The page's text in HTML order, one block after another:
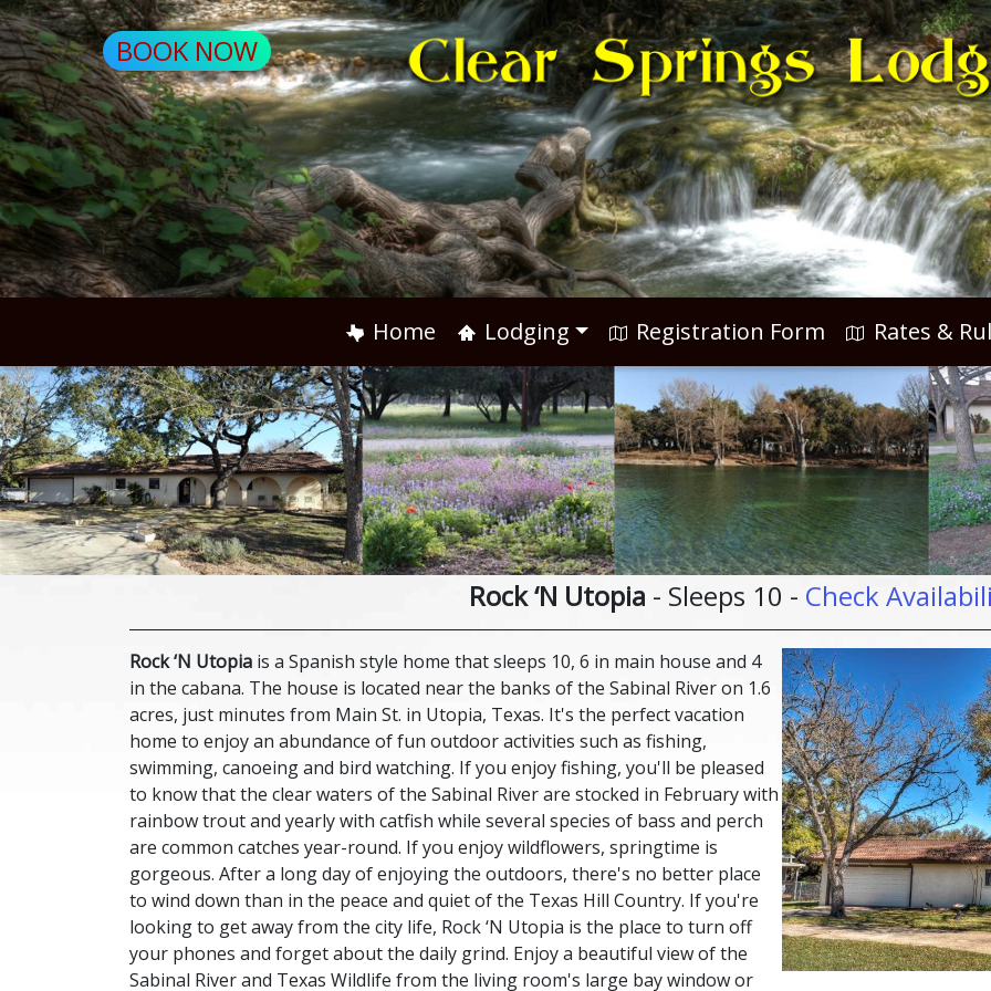
BOOK NOW
Home Lodging Registration Form Rates &
Rock ‘N Utopia - Sleeps 10 - Check
Rock ‘N Utopia is a Spanish style home that sleeps 10, 6 in main house and 4
in the cabana. The house is located near the banks of the Sabinal River on 1.6
acres, just minutes from Main St. in Utopia, Texas. It's the perfect vacation
home to enjoy an abundance of fun outdoor activities such as fishing,
swimming, canoeing and bird watching. If you enjoy fishing, you'll be pleased
to know that the clear waters of the Sabinal River are stocked in February with
rainbow trout and yearly with catfish while several species of bass and perch
are common catches year-round. If you enjoy wildflowers, springtime is
gorgeous. After a long day of enjoying the outdoors, there's no better place
to wind down than in the peace and quiet of the Texas Hill Country. If you're
looking to get away from the city life, Rock ‘N Utopia is the place to turn off
your phones and forget about the daily grind. Enjoy a beautiful view of the
Sabinal River and Texas Wildlife from the living room's large bay window or